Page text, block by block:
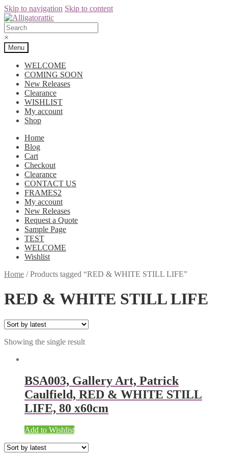
Skip to navigation Skip to content
×
Menu
WELCOME
COMING SOON
New Releases
Clearance
WISHLIST
My account
Shop
Home
Blog
Cart
Checkout
Clearance
CONTACT US
FRAMES2
My account
New Releases
Request a Quote
Sample Page
TEST
WELCOME
Wishlist
Home /Products tagged “RED & WHITE STILL LIFE”
RED & WHITE STILL LIFE
Showing the single result
BSA003, Gallery Art, Patrick
Caulfield, RED & WHITE STILL
LIFE, 80 x60cm
Add to Wishlist